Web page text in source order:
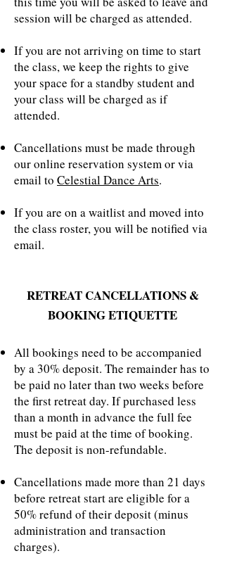
session will be charged as attended.
If you are not arriving on time to start
the class, we keep the rights to give
your space for a standby student and
your class will be charged as if
attended.
Cancellations must be made through
our online reservation system or via
email to Celestial Dance Arts.
If you are on a waitlist and moved into
the class roster, you will be notified via
email.
RETREAT CANCELLATIONS &
BOOKING ETIQUETTE
All bookings need to be accompanied
by a 30% deposit. The remainder has to
be paid no later than two weeks before
the first retreat day. If purchased less
than a month in advance the full fee
must be paid at the time of booking.
The deposit is non-refundable.
Cancellations made more than 21 days
before retreat start are eligible for a
50% refund of their deposit (minus
administration and transaction
charges).